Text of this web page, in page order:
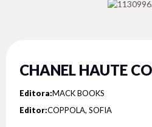
CHANEL HAUTE
Editora:MACK BOOKS
Editor:COPPOLA, SOFIA